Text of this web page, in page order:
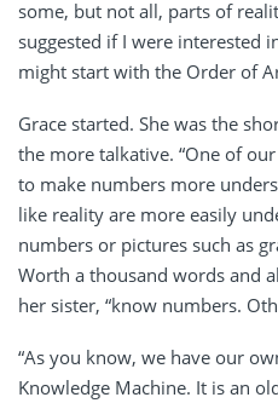
some, but not all, parts of
suggested if I were interested
might start with the Order of
Grace started. She was the
the more talkative. “One of
to make numbers more
like reality are more easily
numbers or pictures such as
Worth a thousand words and
her sister, “know numbers.
“As you know, we have our
Knowledge Machine. It is an